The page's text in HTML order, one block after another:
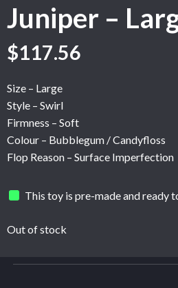
Juniper –
Original
was:
$195.95.
$117.56
Size – Large
Style – Swirl
Firmness – Soft
Colour – Bubblegum / Candyfloss
Flop Reason – Surface Imperfection
This toy is pre-made and ready
Out of stock